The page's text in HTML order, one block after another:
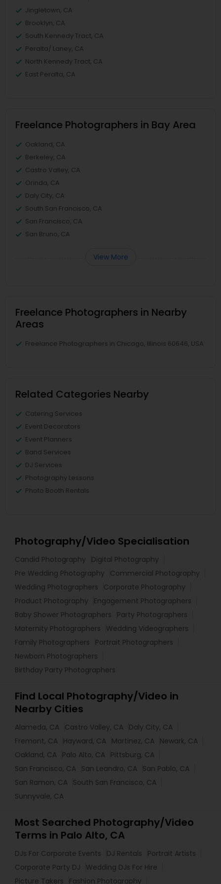
Jingletown, CA
Brooklyn, CA
South Kennedy Tract, CA
Peralta/ Laney, CA
North Kennedy Tract, CA
East Peralta, CA
Freelance Photographers in Bay Area
Oakland, CA
Berkeley, CA
Castro Valley, CA
Orinda, CA
Daly City, CA
South San Francisco, CA
San Francisco, CA
San Bruno, CA
View More
Freelance Photographers in Nearby
Areas
Freelance Photographers in Chicago, Illinois 60646, USA
Related Categories Nearby
Catering Services
Event Decorators
Event Planners
Band Services
DJ Services
Photography Lessons
Photo Booth Rentals
Photography/Video Specialisation
Candid Photography
Digital Photography
Pre Wedding Photography
Commercial Photography
Wedding Photographers
Corporate Photography
Product Photography
Engagement Photographers
Baby Shower Photographers
Party Photographers
Maternity Photographers
Wedding Videographers
Family Photographers
Portrait Photographers
Newborn Photographers
Birthday Party Photographers
Find Local Photography/Video in
Nearby Cities
Alameda, CA Castro Valley, CA Daly City, CA
Fremont, CA Hayward, CA Martinez, CA Newark, CA
Oakland, CA Palo Alto, CA Pittsburg, CA
San Francisco, CA San Leandro, CA San Pablo, CA
San Ramon, CA South San Francisco, CA
Sunnyvale, CA
Most Searched Photography/Video
Terms in Palo Alto, CA
DJs For Corporate Events DJ Rentals
Portrait Artists
Corporate Party DJ
Wedding DJs For Hire
Picture Takers
Fashion Photography